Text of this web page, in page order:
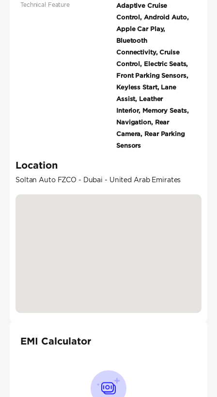
Technical Feature
Adaptive Cruise
Control, Android Auto,
Apple Car Play,
Bluetooth
Connectivity, Cruise
Control, Electric Seats,
Front Parking Sensors,
Keyless Start, Lane
Assist, Leather
Interior, Memory Seats,
Navigation, Rear
Camera, Rear Parking
Sensors
Location
Soltan Auto FZCO - Dubai - United Arab Emirates
EMI Calculator